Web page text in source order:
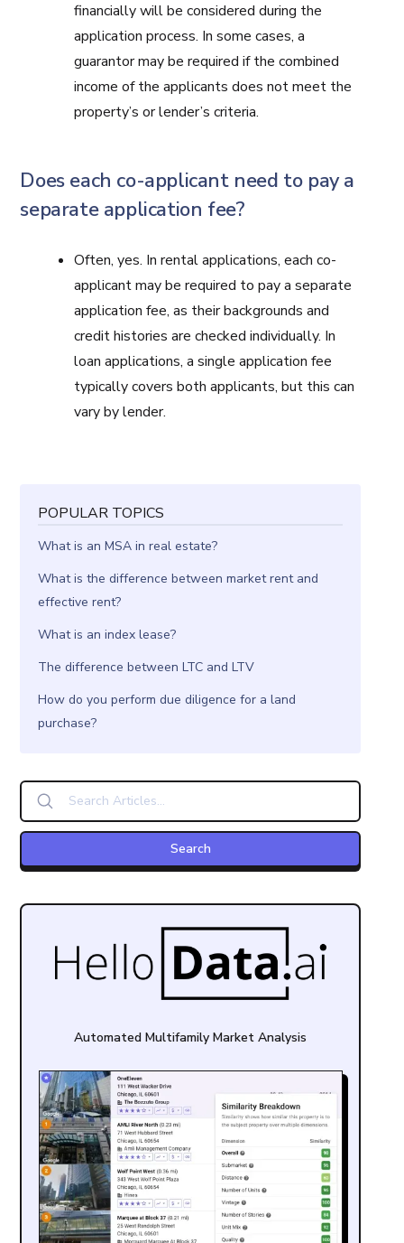
financially will be considered during the
application process. In some cases, a
guarantor may be required if the combined
income of the applicants does not meet the
property’s or lender’s criteria.
Does each co-applicant need to pay a
separate application fee?
Often, yes. In rental applications, each co-
applicant may be required to pay a separate
application fee, as their backgrounds and
credit histories are checked individually. In
loan applications, a single application fee
typically covers both applicants, but this can
vary by lender.
POPULAR TOPICS
What is an MSA in real estate?
What is the difference between market rent and
effective rent?
What is an index lease?
The difference between LTC and LTV
How do you perform due diligence for a land
purchase?
Automated Multifamily Market Analysis